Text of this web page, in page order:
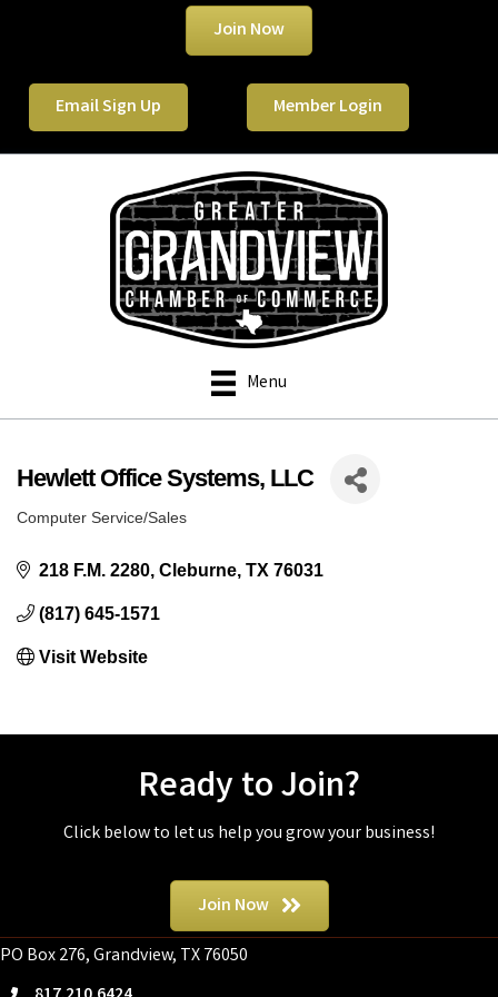
Join Now
Email Sign Up Member Login
Menu
Hewlett Office Systems, LLC
Categories
Computer Service/Sales
218 F.M. 2280 Cleburne TX 76031
(817) 645-1571
Visit Website
Ready to Join?
Click below to let us help you grow your business!
Join Now
PO Box 276, Grandview, TX 76050